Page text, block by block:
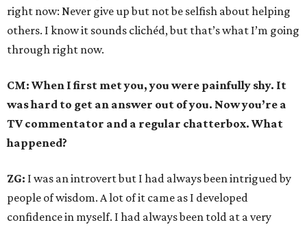
right now: Never give up but not be selfish about helping
others. I know it sounds clichéd, but that’s what I’m going
through right now.
CM: When I first met you, you were painfully shy. It
was hard to get an answer out of you. Now you’re a
TV commentator and a regular chatterbox. What
happened?
ZG: I was an introvert but I had always been intrigued by
people of wisdom. A lot of it came as I developed
confidence in myself. I had always been told at a very